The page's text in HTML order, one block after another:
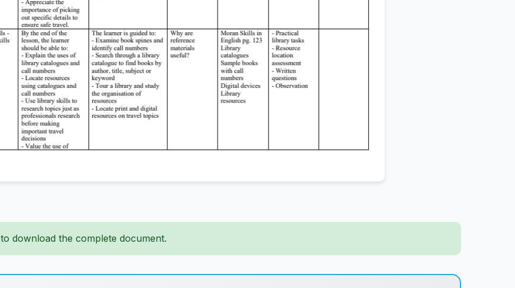
to download the complete document.